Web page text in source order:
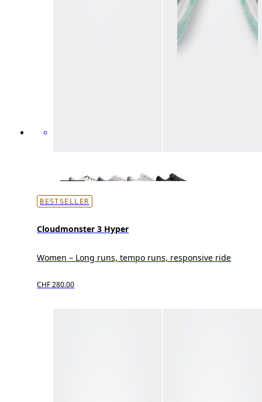
BESTSELLER
Cloudmonster 3 Hyper
Women – Long runs, tempo runs, responsive ride
CHF 280.00